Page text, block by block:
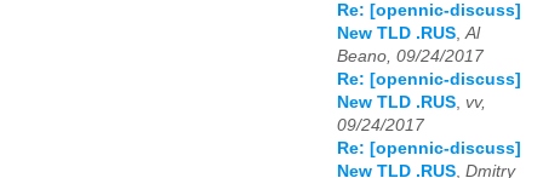
Re: [opennic-discuss]
New TLD .RUS,Al
Beano, 09/24/2017
Re: [opennic-discuss]
New TLD .RUS, vv,
09/24/2017
Re: [opennic-discuss]
New TLD .RUS, Dmitry